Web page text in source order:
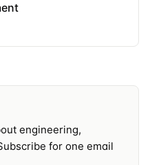
engineering,
for one email